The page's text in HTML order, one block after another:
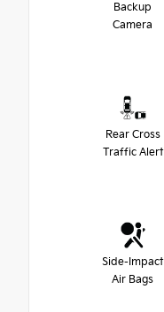
Backup
Camera
Rear Cross
Traffic Alert
Side-Impact
Air Bags